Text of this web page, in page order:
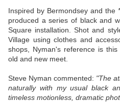
Inspired by Bermondsey and the
produced a series of black and
Square installation. Shot and
Village using clothes and
shops, Nyman's reference is
old and new meet.
Steve Nyman commented: "The
naturally with my usual black
timeless motionless, dramatic